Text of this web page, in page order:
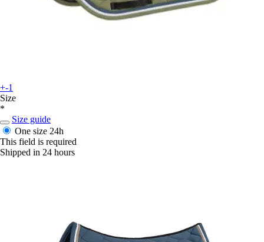
+-1
Size
*
Size guide
One size 24h
This field is required
Shipped in 24 hours